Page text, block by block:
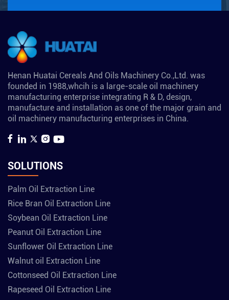
Henan Huatai Cereals And Oils Machinery Co.,Ltd. was
founded in 1988,whcih is a large-scale oil machinery
manufacturing enterprise integrating R & D, design,
manufacture and installation as one of the major grain and
oil machinery manufacturing enterprises in China.
SOLUTIONS
Palm Oil Extraction Line
Rice Bran Oil Extraction Line
Soybean Oil Extraction Line
Peanut Oil Extraction Line
Sunflower Oil Extraction Line
Walnut oil Extraction Line
Cottonseed Oil Extraction Line
Rapeseed Oil Extraction Line